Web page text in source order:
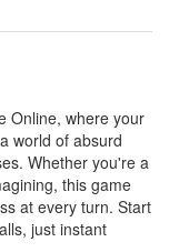
Online, where your
world of absurd
Whether you're a
this game
at every turn. Start
just instant